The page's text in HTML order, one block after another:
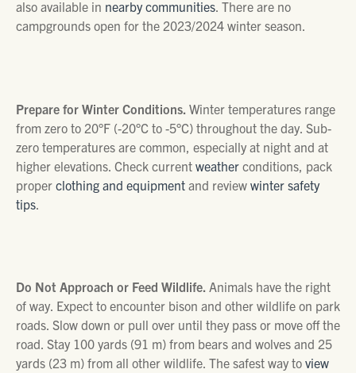
also available in nearby communities . There are no
campgrounds open for the 2023/2024 winter season.
Prepare for Winter Conditions. Winter temperatures range
from zero to 20°F (-20°C to -5°C) throughout the day. Sub-
zero temperatures are common, especially at night and at
higher elevations. Check current weather conditions, pack
proper clothing and equipment and review winter safety
tips
Do Not Approach or Feed Wildlife. Animals have the right
of way. Expect to encounter bison and other wildlife on park
roads. Slow down or pull over until they pass or move off the
road. Stay 100 yards (91 m) from bears and wolves and 25
yards (23 m) from all other wildlife. The safest way to view